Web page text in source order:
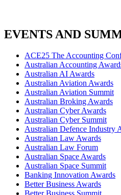
EVENTS AND
ACE25 The Accounting
Australian Accounting
Australian AI Awards
Australian Aviation Awards
Australian Aviation Summit
Australian Broking Awards
Australian Cyber Awards
Australian Cyber Summit
Australian Defence Industry
Australian Law Awards
Australian Law Forum
Australian Space Awards
Australian Space Summit
Banking Innovation Awards
Better Business Awards